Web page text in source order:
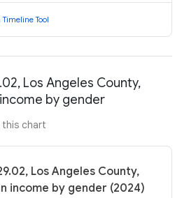
Timeline Tool
Los Angeles County,
by gender
chart
Los Angeles County,
income by gender (2024)